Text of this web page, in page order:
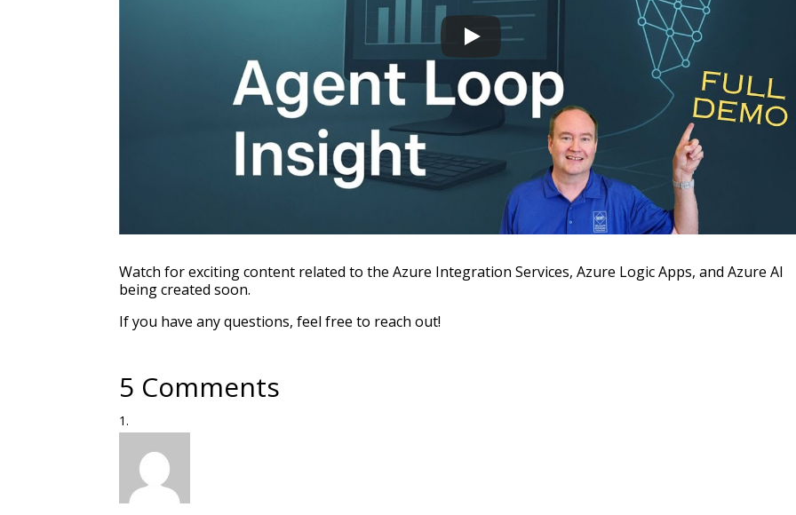
Watch for exciting content related to the Azure Integration Services, Azure Logic Apps, and Azure AI
being created soon.
If you have any questions, feel free to reach out!
5 Comments